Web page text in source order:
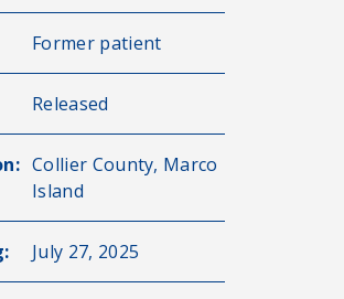
Former patient
Released
Collier County, Marco
Island
July 27, 2025